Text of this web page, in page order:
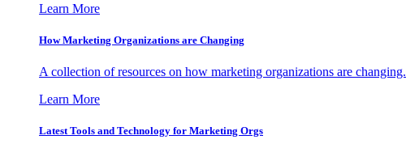
Learn More
How Marketing Organizations are Changing
A collection of resources on how marketing organizations are changing.
Learn More
Latest Tools and Technology for Marketing Orgs